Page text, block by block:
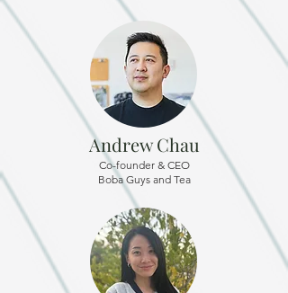
Andrew Chau
Co-founder & CEO
Boba Guys and Tea